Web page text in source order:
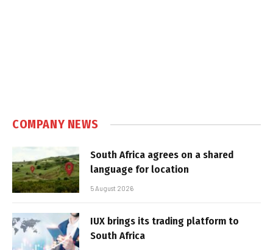
COMPANY NEWS
South Africa agrees on a shared
language for location
5 August 2026
IUX brings its trading platform to
South Africa